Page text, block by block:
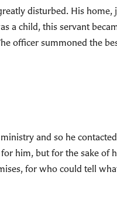
disturbed. His
a child, this servant
officer summoned the
and so he
him, but for the sake of
for who could tell